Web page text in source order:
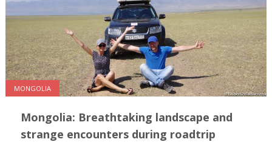
MONGOLIA
Mongolia: Breathtaking landscape and
strange encounters during roadtrip